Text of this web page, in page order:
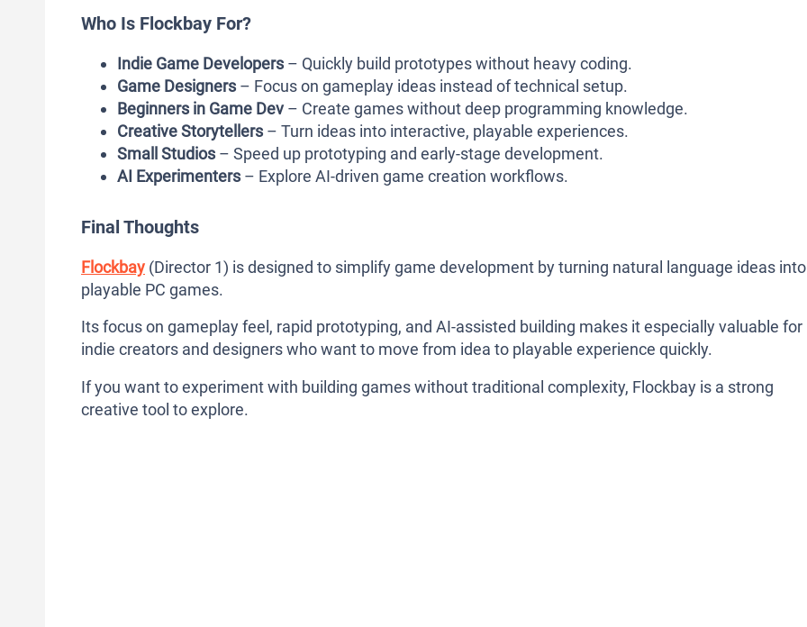
Who Is Flockbay For?
Indie Game Developers – Quickly build prototypes without heavy coding.
Game Designers – Focus on gameplay ideas instead of technical setup.
Beginners in Game Dev– Create games without deep programming knowledge.
Creative Storytellers – Turn ideas into interactive, playable experiences.
Small Studios – Speed up prototyping and early-stage development.
AI Experimenters – Explore AI-driven game creation workflows.
Final Thoughts
Flockbay (Director 1) is designed to simplify game development by turning natural language ideas into
playable PC games.
Its focus on gameplay feel, rapid prototyping, and AI-assisted building makes it especially valuable for
indie creators and designers who want to move from idea to playable experience quickly.
If you want to experiment with building games without traditional complexity, Flockbay is a strong
creative tool to explore.